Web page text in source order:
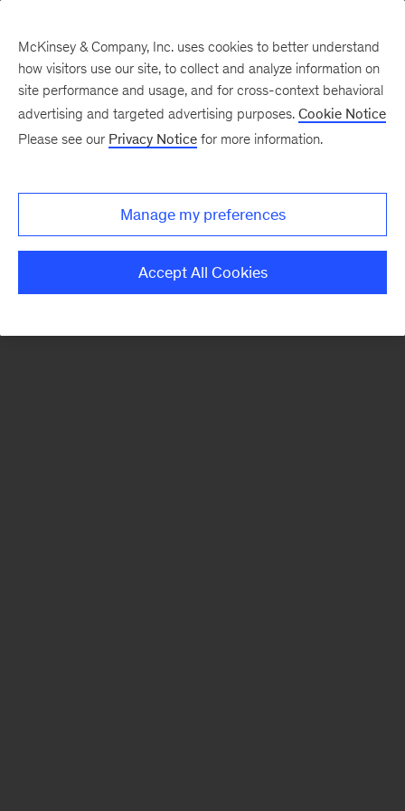
There was a problem loading this section.
Monthly
McKinsey & Company, Inc. uses cookies to better understand
how visitors use our site, to collect and analyze information on
site performance and usage, and for cross-context behavioral
advertising and targeted advertising purposes. Cookie Notice
Please see our Privacy Notice for more information.
Manage my preferences
Accept All Cookies